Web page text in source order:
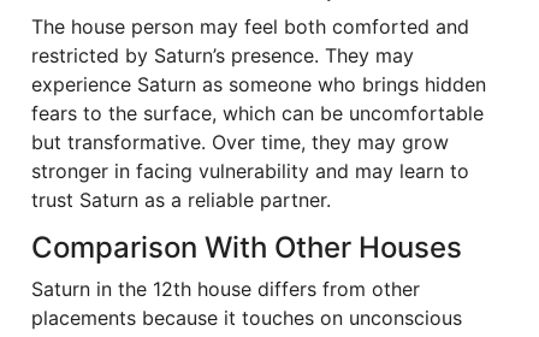
The house person may feel both comforted and
restricted by Saturn’s presence. They may
experience Saturn as someone who brings hidden
fears to the surface, which can be uncomfortable
but transformative. Over time, they may grow
stronger in facing vulnerability and may learn to
trust Saturn as a reliable partner.
Comparison With Other Houses
Saturn in the 12th house differs from other
placements because it touches on unconscious